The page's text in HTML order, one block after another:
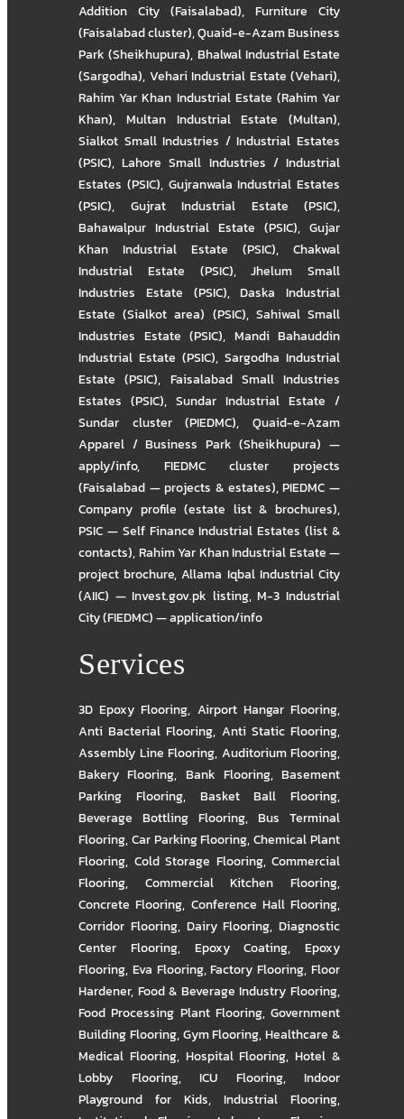
Addition City (Faisalabad), Furniture City
(Faisalabad cluster),Quaid-e-Azam Business
Park (Sheikhupura), Bhalwal Industrial Estate
(Sargodha), Vehari Industrial Estate (Vehari),
Rahim Yar Khan Industrial Estate (Rahim Yar
Khan), Multan Industrial Estate (Multan),
Sialkot Small Industries / Industrial Estates
(PSIC),Lahore Small Industries / Industrial
Estates (PSIC), Gujranwala Industrial Estates
(PSIC), Gujrat Industrial Estate (PSIC),
Bahawalpur Industrial Estate (PSIC), Gujar
Khan Industrial Estate (PSIC), Chakwal
Industrial Estate (PSIC),Jhelum Small
Industries Estate (PSIC),Daska Industrial
Estate (Sialkot area) (PSIC), Sahiwal Small
Industries Estate (PSIC), Mandi Bahauddin
Industrial Estate (PSIC), Sargodha Industrial
Estate (PSIC), Faisalabad Small Industries
Estates (PSIC), Sundar Industrial Estate /
Sundar cluster (PIEDMC),Quaid-e-Azam
Apparel / Business Park (Sheikhupura) —
apply/info, FIEDMC cluster projects
(Faisalabad — projects & estates),PIEDMC —
Company profile (estate list & brochures),
PSIC — Self Finance Industrial Estates (list &
contacts),Rahim Yar Khan Industrial Estate —
project brochure,Allama Iqbal Industrial City
(AIIC) — Invest.gov.pk listing,M-3 Industrial
City (FIEDMC) — application/info
Services
3D Epoxy Flooring, Airport Hangar Flooring,
Anti Bacterial Flooring, Anti Static Flooring,
Assembly Line Flooring, Auditorium Flooring,
Bakery Flooring, Bank Flooring, Basement
Parking Flooring, Basket Ball Flooring,
Beverage Bottling Flooring, Bus Terminal
Flooring,Car Parking Flooring,Chemical Plant
Flooring, Cold Storage Flooring, Commercial
Flooring, Commercial Kitchen Flooring,
Concrete Flooring, Conference Hall Flooring,
Corridor Flooring, Dairy Flooring, Diagnostic
Center Flooring, Epoxy Coating, Epoxy
Flooring, Eva Flooring,Factory Flooring,Floor
Hardener, Food & Beverage Industry Flooring,
Food Processing Plant Flooring, Government
Building Flooring,Gym Flooring,Healthcare &
Medical Flooring, Hospital Flooring,Hotel &
Lobby Flooring, ICU Flooring, Indoor
Playground for Kids, Industrial Flooring,